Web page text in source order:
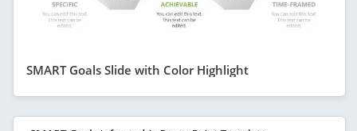
SMART Goals Slide with Color Highlight